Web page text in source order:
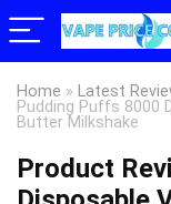
Home » Latest
Pudding Puffs 8000
Butter Milkshake
Product